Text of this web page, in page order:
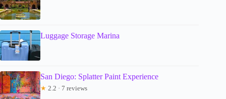
Luggage Storage Marina
San Diego: Splatter Paint Experience
★ 2.2 · 7 reviews